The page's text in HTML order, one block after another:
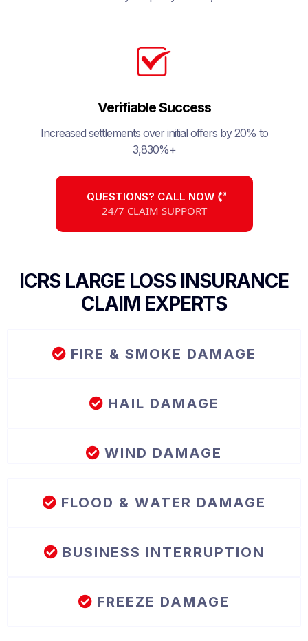
Verifiable Success
Increased settlements over initial offers by 20% to
3,830%+
QUESTIONS? CALL NOW
24/7 CLAIM SUPPORT
ICRS LARGE LOSS INSURANCE
CLAIM EXPERTS
FIRE & SMOKE DAMAGE
HAIL DAMAGE
WIND DAMAGE
FLOOD & WATER DAMAGE
BUSINESS INTERRUPTION
FREEZE DAMAGE